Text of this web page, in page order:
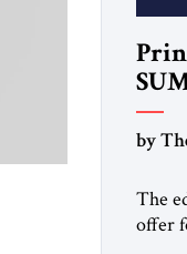
by
The
offer